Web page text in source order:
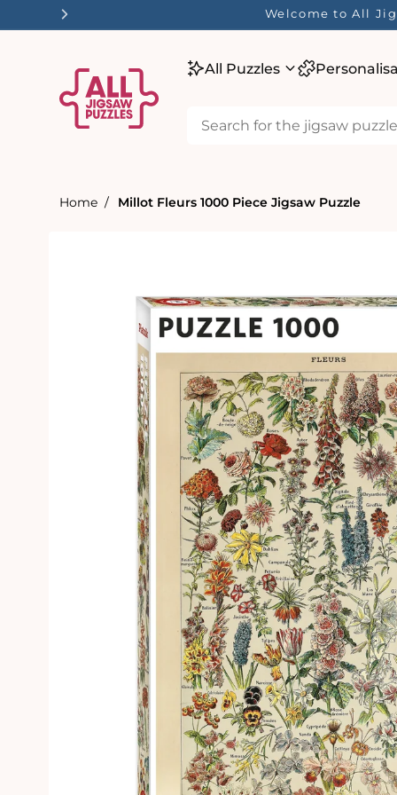
Welcome to All
All Puzzles
Home Millot Fleurs 1000 Piece Jigsaw Puzzle